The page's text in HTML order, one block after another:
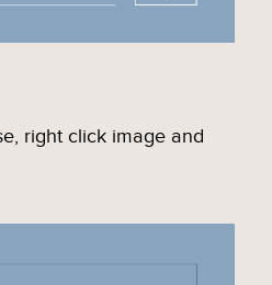
right click image and